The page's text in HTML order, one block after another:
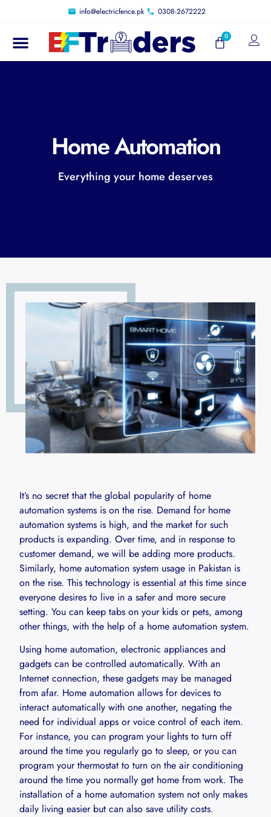
info@electricfence.pk 0308-2672222
Home Automation
Everything your home deserves
It’s no secret that the global popularity of home
automation systems is on the rise. Demand for home
automation systems is high, and the market for such
products is expanding. Over time, and in response to
customer demand, we will be adding more products.
Similarly, home automation system usage in Pakistan is
on the rise. This technology is essential at this time since
everyone desires to live in a safer and more secure
setting. You can keep tabs on your kids or pets, among
other things, with the help of a home automation system.
Using home automation, electronic appliances and
gadgets can be controlled automatically. With an
Internet connection, these gadgets may be managed
from afar. Home automation allows for devices to
interact automatically with one another, negating the
need for individual apps or voice control of each item.
For instance, you can program your lights to turn off
around the time you regularly go to sleep, or you can
program your thermostat to turn on the air conditioning
around the time you normally get home from work. The
installation of a home automation system not only makes
daily living easier but can also save utility costs.